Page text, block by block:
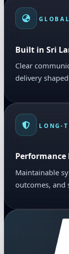
Built in Sri
Clear
delivery
LONG-
Maintainable
outcomes, and